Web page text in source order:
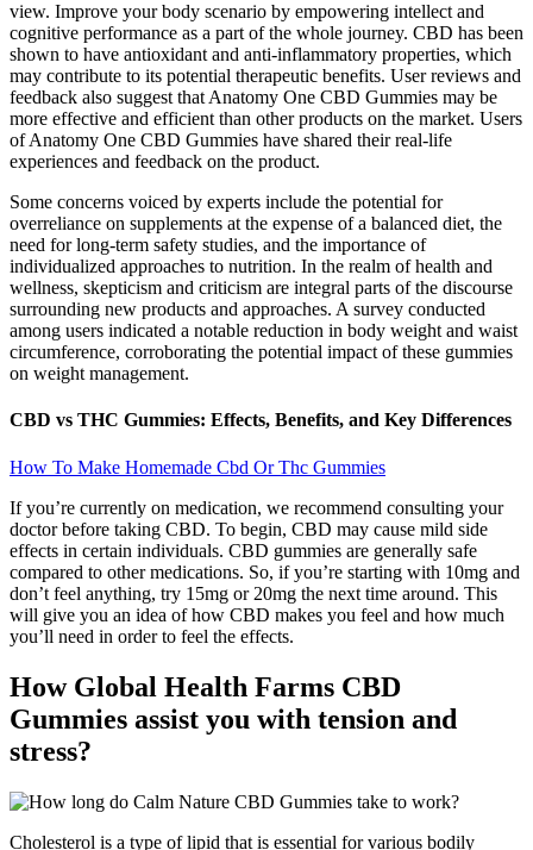
view. Improve your body scenario by empowering intellect and
cognitive performance as a part of the whole journey. CBD has been
shown to have antioxidant and anti-inflammatory properties, which
may contribute to its potential therapeutic benefits. User reviews and
feedback also suggest that Anatomy One CBD Gummies may be
more effective and efficient than other products on the market. Users
of Anatomy One CBD Gummies have shared their real-life
experiences and feedback on the product.
Some concerns voiced by experts include the potential for
overreliance on supplements at the expense of a balanced diet, the
need for long-term safety studies, and the importance of
individualized approaches to nutrition. In the realm of health and
wellness, skepticism and criticism are integral parts of the discourse
surrounding new products and approaches. A survey conducted
among users indicated a notable reduction in body weight and waist
circumference, corroborating the potential impact of these gummies
on weight management.
CBD vs THC Gummies: Effects, Benefits, and Key Differences
How To Make Homemade Cbd Or Thc Gummies
If you’re currently on medication, we recommend consulting your
doctor before taking CBD. To begin, CBD may cause mild side
effects in certain individuals. CBD gummies are generally safe
compared to other medications. So, if you’re starting with 10mg and
don’t feel anything, try 15mg or 20mg the next time around. This
will give you an idea of how CBD makes you feel and how much
you’ll need in order to feel the effects.
How Global Health Farms CBD
Gummies assist you with tension and
stress?
Cholesterol is a type of lipid that is essential for various bodily